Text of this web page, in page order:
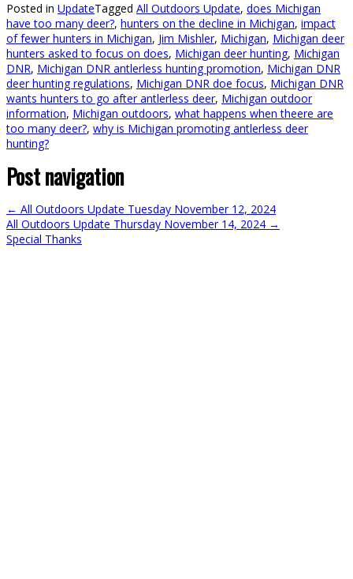
Posted in UpdateTagged All Outdoors Update, does Michigan
have too many deer?, hunters on the decline in Michigan, impact
of fewer hunters in Michigan, Jim Mishler, Michigan, Michigan deer
hunters asked to focus on does, Michigan deer hunting, Michigan
DNR, Michigan DNR antlerless hunting promotion, Michigan DNR
deer hunting regulations, Michigan DNR doe focus, Michigan DNR
wants hunters to go after antlerless deer, Michigan outdoor
information, Michigan outdoors, what happens when theere are
too many deer?, why is Michigan promoting antlerless deer
hunting?
Post navigation
← All Outdoors Update Tuesday November 12, 2024
All Outdoors Update Thursday November 14, 2024 →
Special Thanks